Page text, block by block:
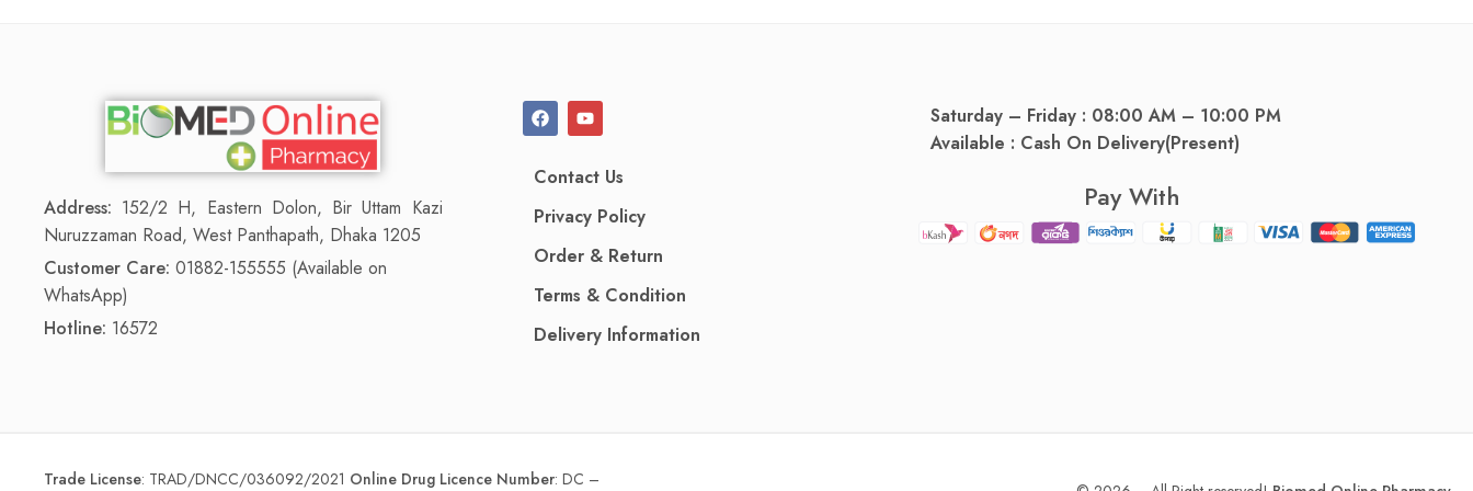
Address: 152/2 H, Eastern Dolon, Bir Uttam Kazi
Nuruzzaman Road, West Panthapath, Dhaka 1205
Customer Care: 01882-155555 (Available on
WhatsApp)
Hotline: 16572
Contact Us
Privacy Policy
Order & Return
Terms & Condition
Delivery Information
Saturday – Friday : 08:00 AM – 10:00 PM
Available : Cash On Delivery(Present)
Pay With
Trade License: TRAD/DNCC/036092/2021 Online Drug Licence Number: DC –